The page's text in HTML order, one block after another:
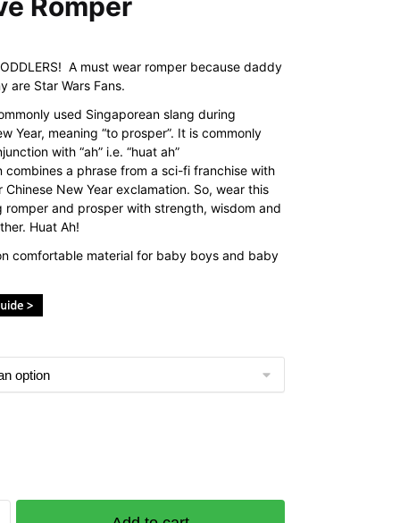
A must wear romper because daddy
are Star Wars Fans.
used Singaporean slang during
Year, meaning “to prosper”. It is commonly
with “ah” i.e. “huat ah”
combines a phrase from a sci-fi franchise with
Chinese New Year exclamation. So, wear this
romper and prosper with strength, wisdom and
Huat Ah!
comfortable material for baby boys and baby